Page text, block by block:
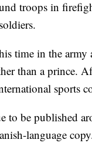
troops in
time in the
than a prince.
sports
to be published
language